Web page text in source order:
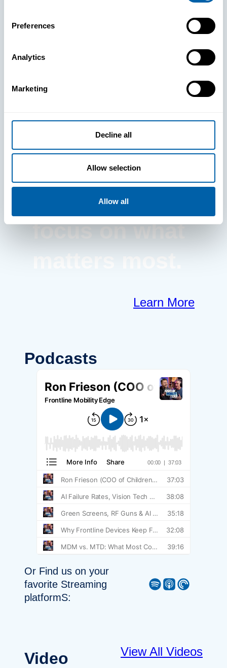
Preferences
Analytics
Marketing
Decline all
Allow selection
Allow all
See How
clears the way
for your
frontline to
focus on what
matters most.
Learn More
Podcasts
Or Find us on your
favorite Streaming
platformS:
Spotify Apple Podcast Pocket Casts
Video View All Videos